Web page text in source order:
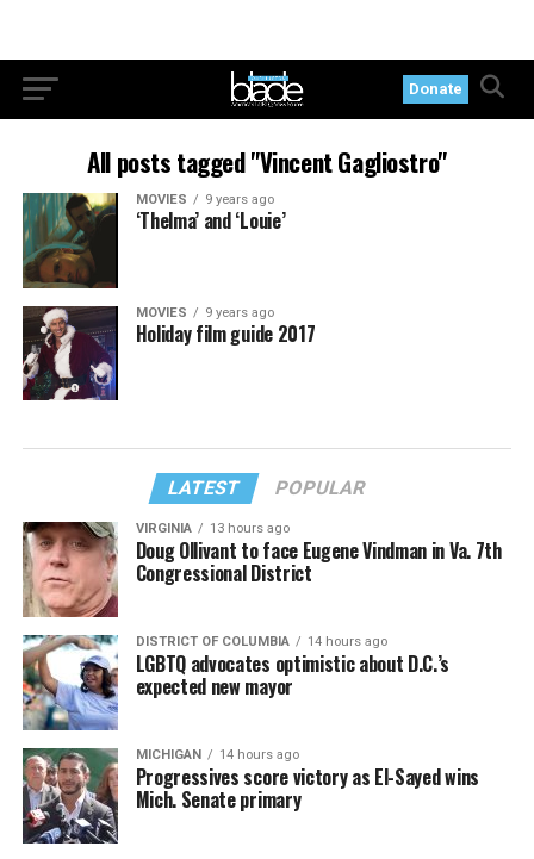
Donate
All posts tagged "Vincent Gagliostro"
MOVIES 9 years ago
‘Thelma’ and ‘Louie’
MOVIES 9 years ago
Holiday film guide 2017
LATEST POPULAR
VIRGINIA 13 hours ago
Doug Ollivant to face Eugene Vindman in Va. 7th
Congressional District
DISTRICT OF COLUMBIA 14 hours ago
LGBTQ advocates optimistic about D.C.’s
expected new mayor
MICHIGAN 14 hours ago
Progressives score victory as El-Sayed wins
Mich. Senate primary